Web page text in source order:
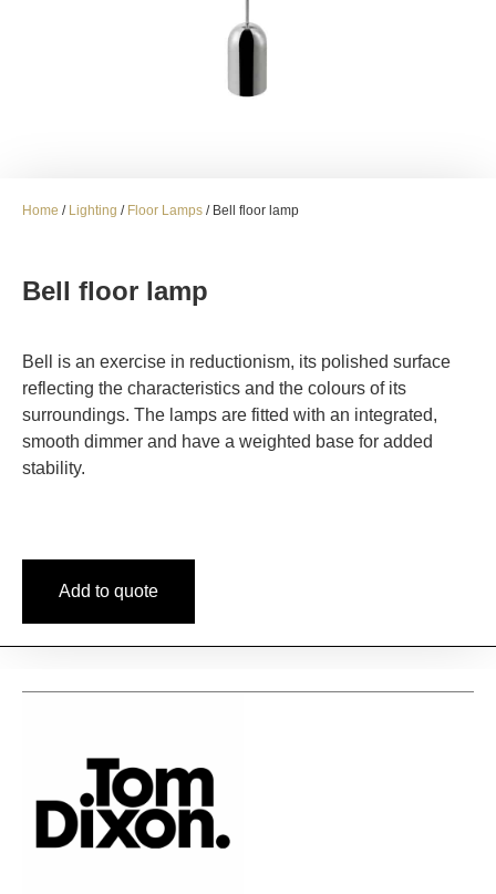
Home / Lighting / Floor Lamps / Bell floor lamp
Bell floor lamp
Bell is an exercise in reductionism, its polished surface
reflecting the characteristics and the colours of its
surroundings. The lamps are fitted with an integrated,
smooth dimmer and have a weighted base for added
stability.
Add to quote